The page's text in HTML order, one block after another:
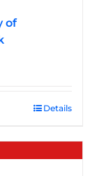
of
Details